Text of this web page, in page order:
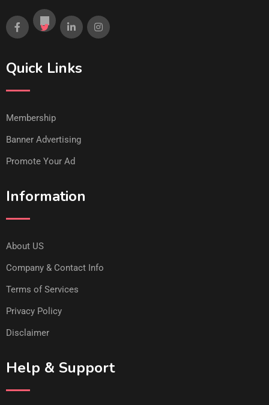
Quick Links
Membership
Banner Advertising
Promote Your Ad
Information
About US
Company & Contact Info
Terms of Services
Privacy Policy
Disclaimer
Help & Support